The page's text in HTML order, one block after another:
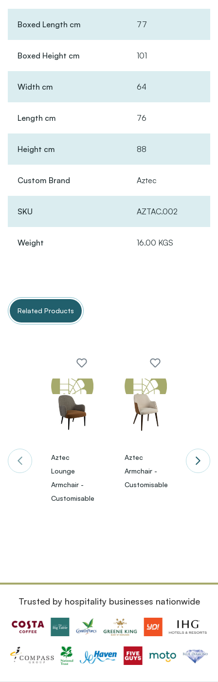
Boxed Length cm 77
Boxed Height cm 101
Width cm 64
Length cm 76
Height cm 88
Custom Brand Aztec
SKU AZTAC.002
Weight 16.00 KGS
Related Products
Aztec
Lounge
Armchair -
Customisable
Aztec
Armchair -
Customisable
Trusted by hospitality businesses nationwide